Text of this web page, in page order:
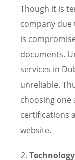
Though it is
company
is
documents.
services in
unreliable.
choosing one
certifications
website.
Technology